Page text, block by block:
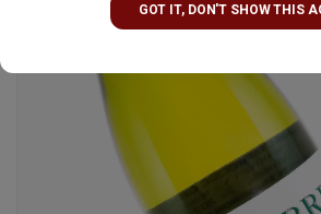
GOT IT, DON'T SHOW THIS